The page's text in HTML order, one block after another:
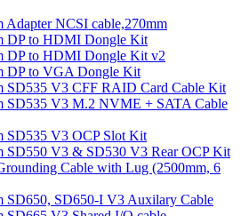
Adapter NCSI cable,270mm
DP to HDMI Dongle Kit
DP to HDMI Dongle Kit v2
DP to VGA Dongle Kit
SD535 V3 CFF RAID Card Cable Kit
SD535 V3 M.2 NVME + SATA Cable
SD535 V3 OCP Slot Kit
SD550 V3 & SD530 V3 Rear OCP Kit
Cable with Lug (2500mm, 6
SD650, SD650-I V3 Auxilary Cable